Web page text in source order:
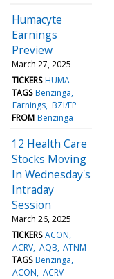
Humacyte
Earnings
Preview
March 27, 2025
TICKERS HUMA
TAGS Benzinga
Earnings BZI/EP
FROM Benzinga
12 Health Care
Stocks Moving
In Wednesday's
Intraday
Session
March 26, 2025
TICKERS ACON
ACRV AQB ATNM
TAGS Benzinga
ACON ACRV